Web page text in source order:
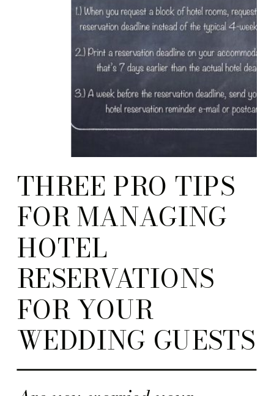
THREE PRO TIPS
FOR MANAGING
HOTEL
RESERVATIONS
FOR YOUR
WEDDING GUESTS